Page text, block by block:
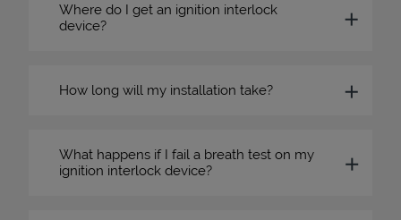
Where do I get an ignition interlock
device?
How long will my installation take?
What happens if I fail a breath test on my
ignition interlock device?